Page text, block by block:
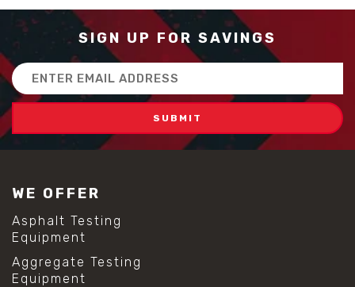
SIGN UP FOR SAVINGS
Email
Address
WE OFFER
Asphalt Testing
Equipment
Aggregate Testing
Equipment